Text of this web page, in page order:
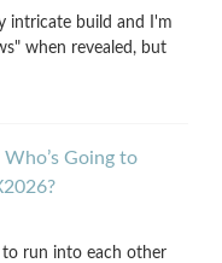
intricate build and I'm
when revealed, but
Who’s Going to
to run into each other